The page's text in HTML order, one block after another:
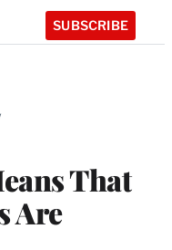
SUBSCRIBE
That
Are